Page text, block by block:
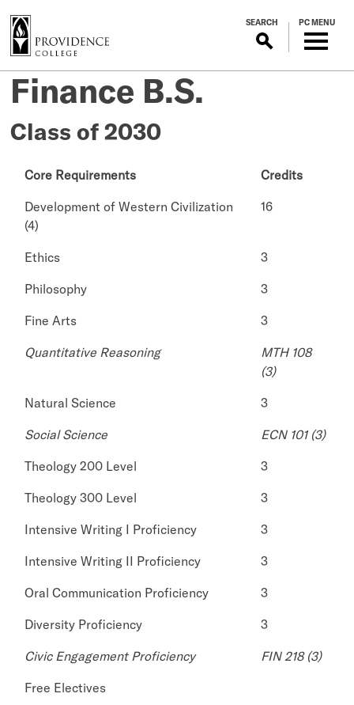
SEARCH PC MENU
Finance B.S.
Class of 2030
Core Requirements
Credits
Development of Western Civilization
(4)
16
Ethics
3
Philosophy
3
Fine Arts
3
Quantitative Reasoning
MTH 108
(3)
Natural Science
3
Social Science
ECN 101 (3)
Theology 200 Level
3
Theology 300 Level
3
Intensive Writing I Proficiency
3
Intensive Writing II Proficiency
3
Oral Communication Proficiency
3
Diversity Proficiency
3
Civic Engagement Proficiency
FIN 218 (3)
Free Electives